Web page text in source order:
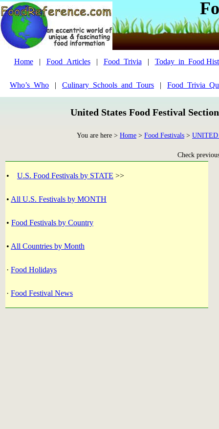
Home| Food_Articles| Food_Trivia | Today_in_Food
Who’s_Who | Culinary_Schools_and_Tours |
United States Food Festival
You are here > Home > Food Festivals > UNITED
Check
• U.S. Food Festivals by STATE >>
• All U.S. Festivals by MONTH
• Food Festivals by Country
• All Countries by Month
· Food Holidays
· Food Festival News